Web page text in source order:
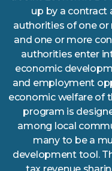
up by a contract
authorities of one
and one or more
authorities enter
economic
and employment
economic welfare of
program is
among local
many to be a
development tool.